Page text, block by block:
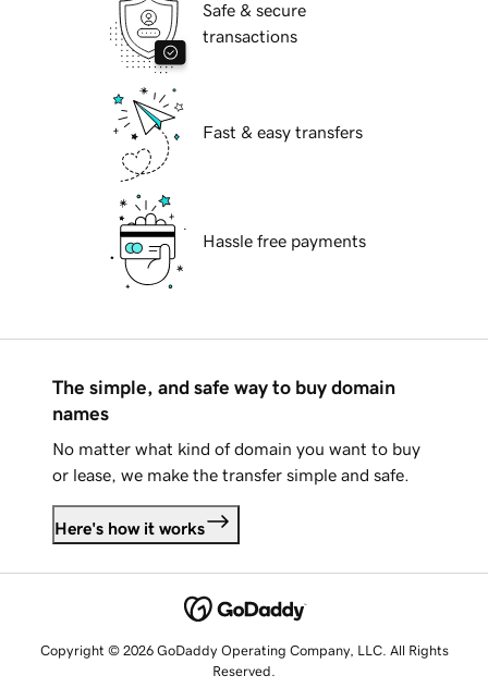
Safe & secure
transactions
Fast & easy transfers
Hassle free payments
The simple, and safe way to buy domain
names
No matter what kind of domain you want to buy
or lease, we make the transfer simple and safe.
Here's how it works
Copyright © 2026 GoDaddy Operating Company, LLC. All Rights
Reserved.